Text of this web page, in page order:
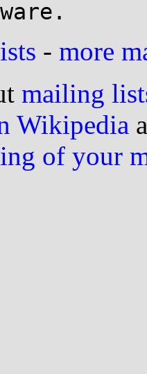
- more
mailing
Wikipedia
of your